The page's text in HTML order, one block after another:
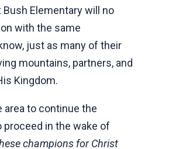
Elementary will no
with the same
just as many of their
mountains, partners, and
Kingdom.
area to continue the
in the wake of
champions for Christ